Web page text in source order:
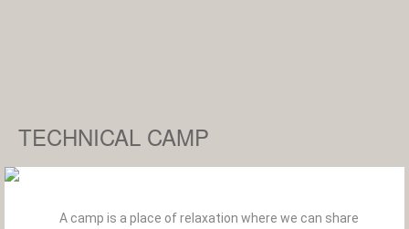
TECHNICAL CAMP
A camp is a place of relaxation where we can share